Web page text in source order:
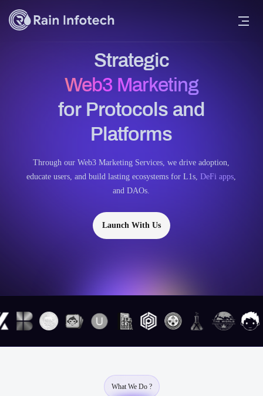
Strategic
Web3 Marketing
for Protocols and
Platforms
Through our Web3 Marketing Services, we drive adoption,
educate users, and build lasting ecosystems for L1s,DeFi apps,
and DAOs.
Launch With Us
What We Do ?